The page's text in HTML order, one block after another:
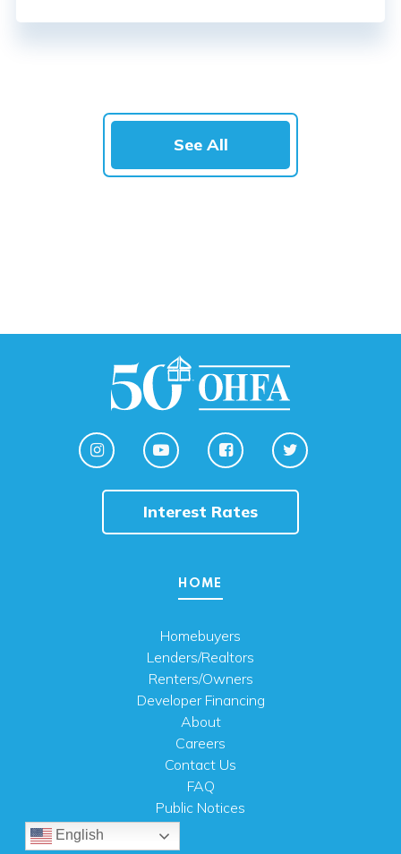
See All
Interest Rates
HOME
Homebuyers
Lenders/Realtors
Renters/Owners
Developer Financing
About
Careers
Contact Us
FAQ
Public Notices
English